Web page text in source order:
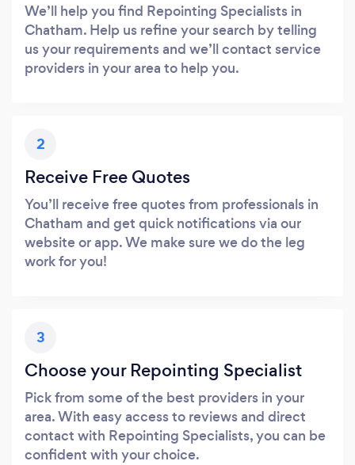
We’ll help you find Repointing Specialists in
Chatham. Help us refine your search by telling
us your requirements and we’ll contact service
providers in your area to help you.
2
Receive Free Quotes
You’ll receive free quotes from professionals in
Chatham and get quick notifications via our
website or app. We make sure we do the leg
work for you!
3
Choose your Repointing Specialist
Pick from some of the best providers in your
area. With easy access to reviews and direct
contact with Repointing Specialists, you can be
confident with your choice.